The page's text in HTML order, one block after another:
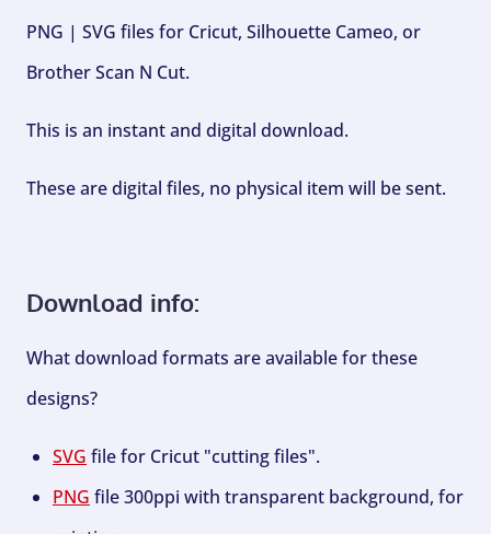
PNG | SVG files for Cricut, Silhouette Cameo, or
Brother Scan N Cut.
This is an instant and digital download.
These are digital files, no physical item will be sent.
Download info:
What download formats are available for these
designs?
SVG file for Cricut "cutting files".
PNG file 300ppi with transparent background, for